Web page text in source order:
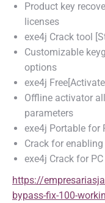
Product key
licenses
exe4j Crack tool
Customizable
options
exe4j
Offline activator
parameters
exe4j Portable for
Crack for
exe4j Crack for
https://
bypass-fix-100-